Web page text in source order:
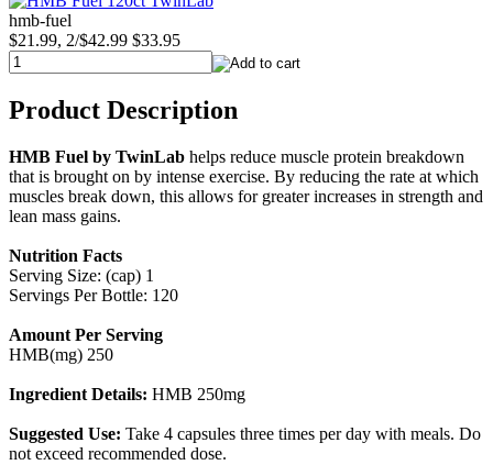
hmb-fuel
$21.99, 2/$42.99 $33.95
Product Description
HMB Fuel by TwinLab helps reduce muscle protein breakdown
that is brought on by intense exercise. By reducing the rate at which
muscles break down, this allows for greater increases in strength and
lean mass gains.
Nutrition Facts
Serving Size: (cap) 1
Servings Per Bottle: 120
Amount Per Serving
HMB(mg) 250
Ingredient Details: HMB 250mg
Suggested Use: Take 4 capsules three times per day with meals. Do
not exceed recommended dose.